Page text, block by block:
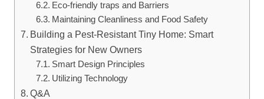
Eco-friendly‍ traps and Barriers
Maintaining Cleanliness and‍ Food Safety
Building a Pest-Resistant Tiny Home: Smart
Strategies for New Owners
Smart Design Principles
Utilizing Technology
Q&A